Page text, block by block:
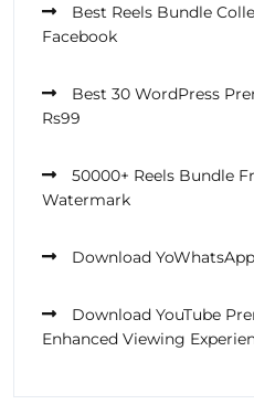
Best Reels Bundle
Facebook
Best 30 WordPress
Rs99
50000+ Reels Bundle
Watermark
Download
Download YouTube
Enhanced Viewing